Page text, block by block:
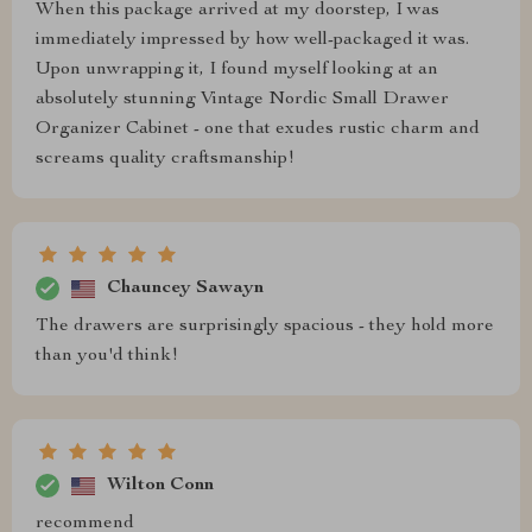
When this package arrived at my doorstep, I was
immediately impressed by how well-packaged it was.
Upon unwrapping it, I found myself looking at an
absolutely stunning Vintage Nordic Small Drawer
Organizer Cabinet - one that exudes rustic charm and
screams quality craftsmanship!
Chauncey Sawayn
The drawers are surprisingly spacious - they hold more
than you'd think!
Wilton Conn
recommend